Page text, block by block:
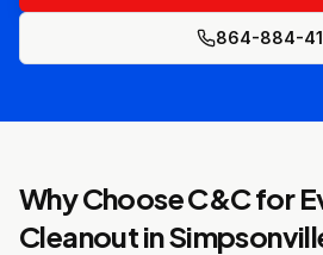
864-884-
Why Choose C&C for
Cleanoutin